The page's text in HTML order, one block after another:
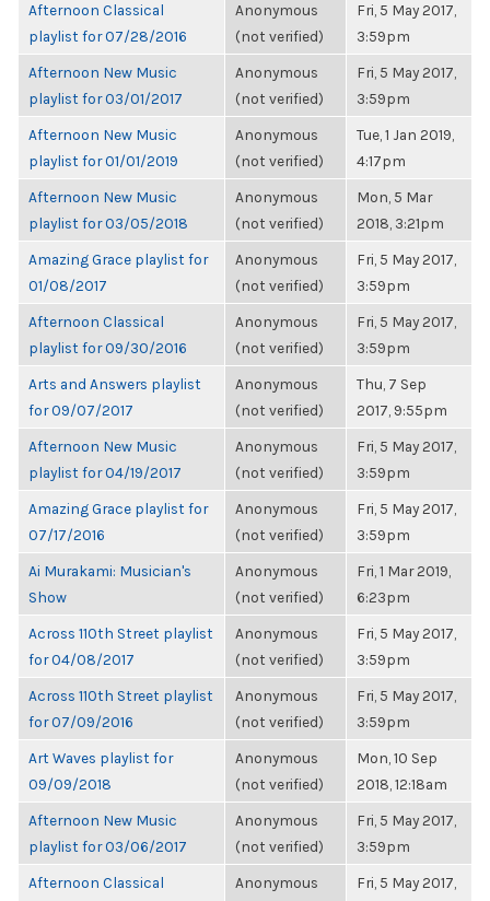
Afternoon Classical
playlist for 07/28/2016
Anonymous
(not verified)
Fri, 5 May 2017,
3:59pm
Afternoon New Music
playlist for 03/01/2017
Anonymous
(not verified)
Fri, 5 May 2017,
3:59pm
Afternoon New Music
playlist for 01/01/2019
Anonymous
(not verified)
Tue, 1 Jan 2019,
4:17pm
Afternoon New Music
playlist for 03/05/2018
Anonymous
(not verified)
Mon, 5 Mar
2018, 3:21pm
Amazing Grace playlist for
01/08/2017
Anonymous
(not verified)
Fri, 5 May 2017,
3:59pm
Afternoon Classical
playlist for 09/30/2016
Anonymous
(not verified)
Fri, 5 May 2017,
3:59pm
Arts and Answers playlist
for 09/07/2017
Anonymous
(not verified)
Thu, 7 Sep
2017, 9:55pm
Afternoon New Music
playlist for 04/19/2017
Anonymous
(not verified)
Fri, 5 May 2017,
3:59pm
Amazing Grace playlist for
07/17/2016
Anonymous
(not verified)
Fri, 5 May 2017,
3:59pm
Ai Murakami: Musician's
Show
Anonymous
(not verified)
Fri, 1 Mar 2019,
6:23pm
Across 110th Street playlist
for 04/08/2017
Anonymous
(not verified)
Fri, 5 May 2017,
3:59pm
Across 110th Street playlist
for 07/09/2016
Anonymous
(not verified)
Fri, 5 May 2017,
3:59pm
Art Waves playlist for
09/09/2018
Anonymous
(not verified)
Mon, 10 Sep
2018, 12:18am
Afternoon New Music
playlist for 03/06/2017
Anonymous
(not verified)
Fri, 5 May 2017,
3:59pm
Afternoon Classical
Anonymous
Fri, 5 May 2017,